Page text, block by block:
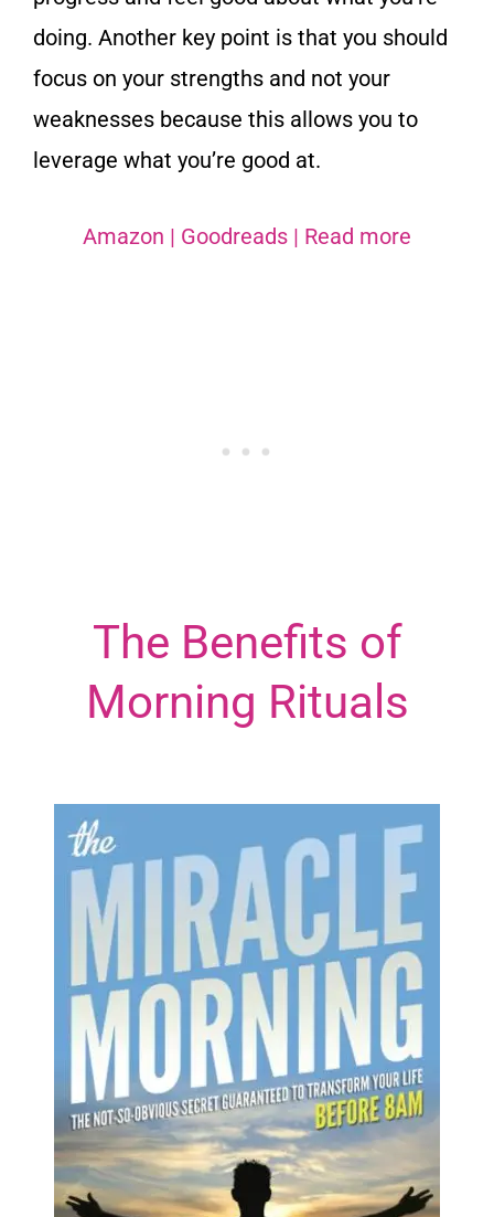
doing. Another key point is that you should
focus on your strengths and not your
weaknesses because this allows you to
leverage what you’re good at.
Amazon | Goodreads | Read more
The Benefits of
Morning Rituals